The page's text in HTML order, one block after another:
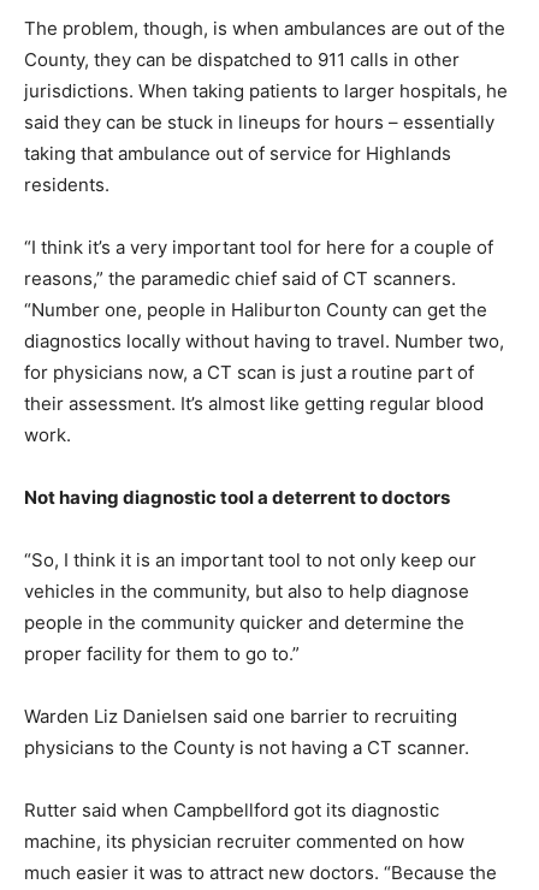
The problem, though, is when ambulances are out of the
County, they can be dispatched to 911 calls in other
jurisdictions. When taking patients to larger hospitals, he
said they can be stuck in lineups for hours – essentially
taking that ambulance out of service for Highlands
residents.
“I think it’s a very important tool for here for a couple of
reasons,” the paramedic chief said of CT scanners.
“Number one, people in Haliburton County can get the
diagnostics locally without having to travel. Number two,
for physicians now, a CT scan is just a routine part of
their assessment. It’s almost like getting regular blood
work.
Not having diagnostic tool a deterrent to doctors
“So, I think it is an important tool to not only keep our
vehicles in the community, but also to help diagnose
people in the community quicker and determine the
proper facility for them to go to.”
Warden Liz Danielsen said one barrier to recruiting
physicians to the County is not having a CT scanner.
Rutter said when Campbellford got its diagnostic
machine, its physician recruiter commented on how
much easier it was to attract new doctors. “Because the